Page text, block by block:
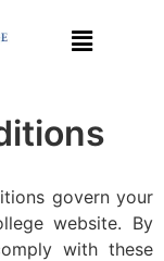
govern your
website. By
with these